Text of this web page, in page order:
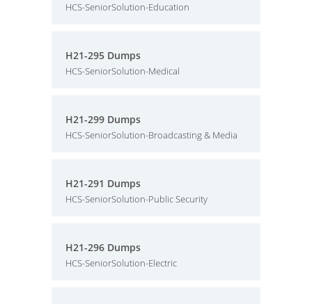
HCS-SeniorSolution-Education
H21-295 Dumps
HCS-SeniorSolution-Medical
H21-299 Dumps
HCS-SeniorSolution-Broadcasting & Media
H21-291 Dumps
HCS-SeniorSolution-Public Security
H21-296 Dumps
HCS-SeniorSolution-Electric